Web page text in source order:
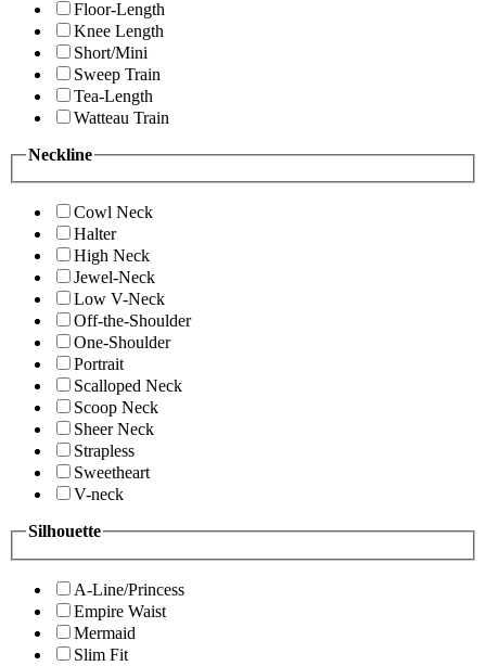
Floor-Length
Knee Length
Short/Mini
Sweep Train
Tea-Length
Watteau Train
Neckline
Cowl Neck
Halter
High Neck
Jewel-Neck
Low V-Neck
Off-the-Shoulder
One-Shoulder
Portrait
Scalloped Neck
Scoop Neck
Sheer Neck
Strapless
Sweetheart
V-neck
Silhouette
A-Line/Princess
Empire Waist
Mermaid
Slim Fit